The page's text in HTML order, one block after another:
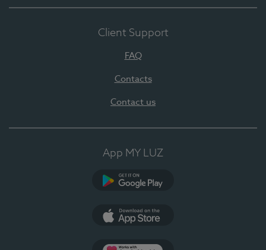
Client Support
FAQ
Contacts
Contact us
App MY LUZ